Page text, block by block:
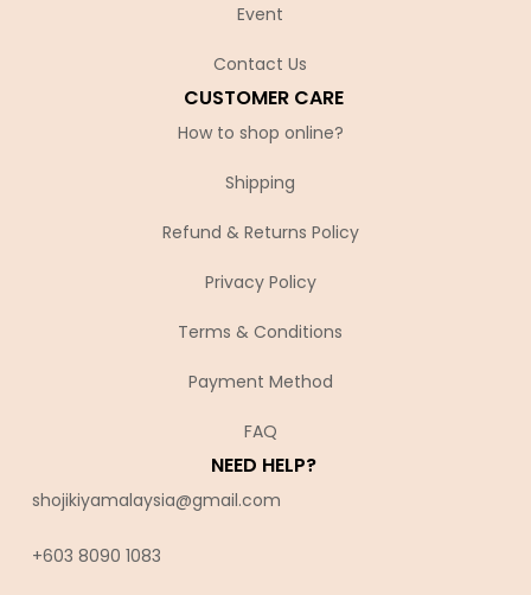
Event
Contact Us
CUSTOMER CARE
How to shop online?
Shipping
Refund & Returns Policy
Privacy Policy
Terms & Conditions
Payment Method
FAQ
NEED HELP?
shojikiyamalaysia@gmail.com
+603 8090 1083